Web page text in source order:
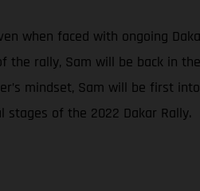
when faced with ongoing
rally, Sam will be back in
mindset, Sam will be first
of the 2022 Dakar Rally.